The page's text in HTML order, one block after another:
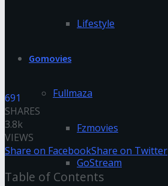
Lifestyle
Gomovies
Fullmaza
Fzmovies
GoStream
691
SHARES
3.8k
VIEWS
Share on FacebookShare on Twitter
Table of Contents